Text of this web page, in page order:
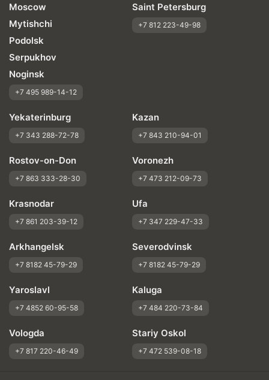
Moscow
Mytishchi
Podolsk
Serpukhov
Noginsk
+7 495 989-14-12
Saint Petersburg
+7 812 223-49-98
Yekaterinburg
+7 343 288-72-78
Kazan
+7 843 210-94-01
Rostov-on-Don
+7 863 333-28-30
Voronezh
+7 473 212-09-73
Krasnodar
+7 861 203-39-12
Ufa
+7 347 229-47-33
Arkhangelsk
+7 8182 45-79-29
Severodvinsk
+7 8182 45-79-29
Yaroslavl
+7 4852 60-95-58
Kaluga
+7 484 220-73-84
Vologda
+7 817 220-46-49
Stariy Oskol
+7 472 539-08-18